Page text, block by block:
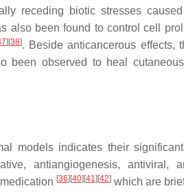
receding biotic stresses
also been found to control cell
] [38]. Beside anticancerous effects,
been observed to heal
models indicates their
antiangiogenesis, antiviral,
[36] [40] [41] [42] which are